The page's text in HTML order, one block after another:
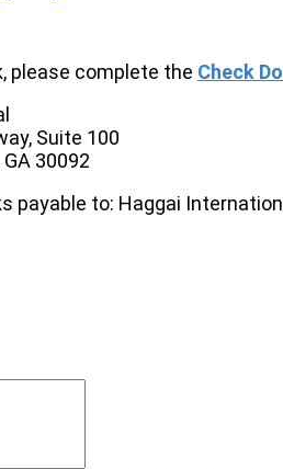
please complete the Check
Suite 100
30092
payable to: Haggai